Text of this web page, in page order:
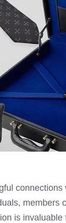
members
is